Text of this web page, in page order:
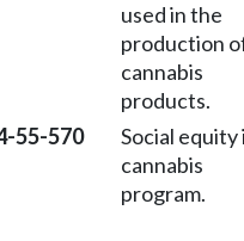
used in the
production
cannabis
products.
55-570
Social equity
cannabis
program.